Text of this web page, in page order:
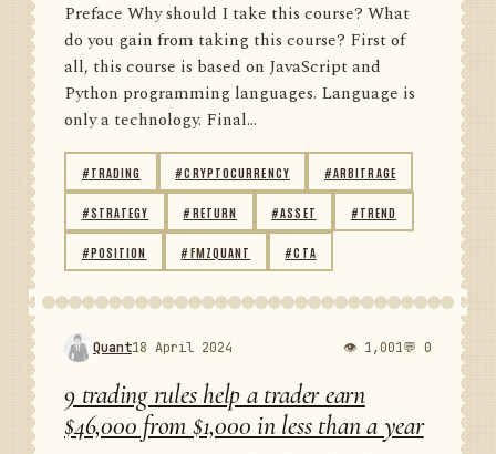
Preface Why should I take this course? What
do you gain from taking this course? First of
all, this course is based on JavaScript and
Python programming languages. Language is
only a technology. Final...
#TRADING #CRYPTOCURRENCY #ARBITRAGE
#STRATEGY #RETURN #ASSET #TREND
#POSITION #FMZQUANT #CTA
Quant18 April 2024 👁 1,001💬 0
9 trading rules help a trader earn
$46,000 from $1,000 in less than a year